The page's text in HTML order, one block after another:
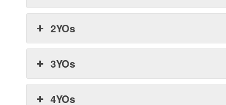
2YOs
3YOs
4YOs